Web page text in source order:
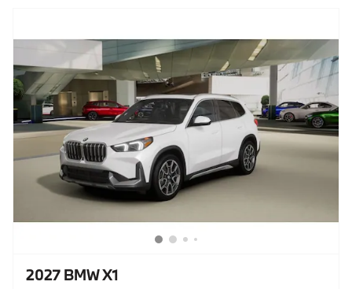
2027 BMW X1